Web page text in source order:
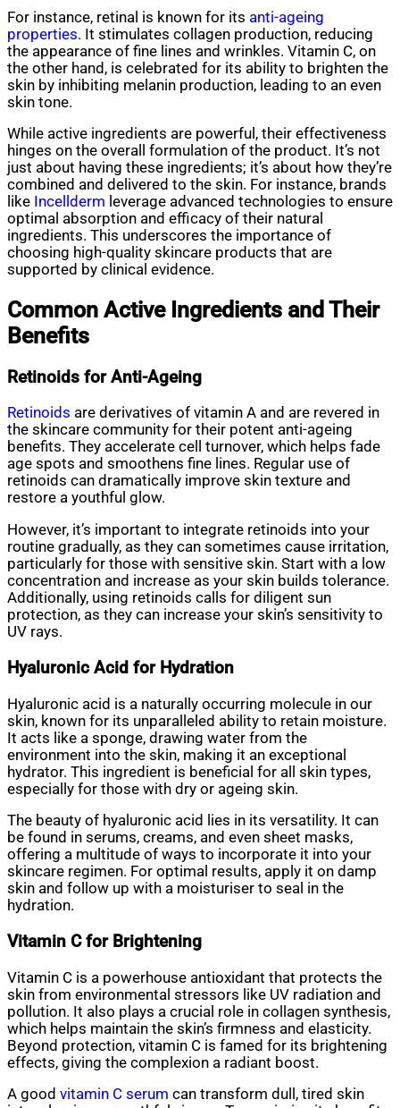
For instance, retinal is known for its anti-ageing
properties. It stimulates collagen production, reducing
the appearance of fine lines and wrinkles. Vitamin C, on
the other hand, is celebrated for its ability to brighten the
skin by inhibiting melanin production, leading to an even
skin tone.
While active ingredients are powerful, their effectiveness
hinges on the overall formulation of the product. It’s not
just about having these ingredients; it’s about how they’re
combined and delivered to the skin. For instance, brands
like Incellderm leverage advanced technologies to ensure
optimal absorption and efficacy of their natural
ingredients. This underscores the importance of
choosing high-quality skincare products that are
supported by clinical evidence.
Common Active Ingredients and Their
Benefits
Retinoids for Anti-Ageing
Retinoids are derivatives of vitamin A and are revered in
the skincare community for their potent anti-ageing
benefits. They accelerate cell turnover, which helps fade
age spots and smoothens fine lines. Regular use of
retinoids can dramatically improve skin texture and
restore a youthful glow.
However, it’s important to integrate retinoids into your
routine gradually, as they can sometimes cause irritation,
particularly for those with sensitive skin. Start with a low
concentration and increase as your skin builds tolerance.
Additionally, using retinoids calls for diligent sun
protection, as they can increase your skin’s sensitivity to
UV rays.
Hyaluronic Acid for Hydration
Hyaluronic acid is a naturally occurring molecule in our
skin, known for its unparalleled ability to retain moisture.
It acts like a sponge, drawing water from the
environment into the skin, making it an exceptional
hydrator. This ingredient is beneficial for all skin types,
especially for those with dry or ageing skin.
The beauty of hyaluronic acid lies in its versatility. It can
be found in serums, creams, and even sheet masks,
offering a multitude of ways to incorporate it into your
skincare regimen. For optimal results, apply it on damp
skin and follow up with a moisturiser to seal in the
hydration.
Vitamin C for Brightening
Vitamin C is a powerhouse antioxidant that protects the
skin from environmental stressors like UV radiation and
pollution. It also plays a crucial role in collagen synthesis,
which helps maintain the skin’s firmness and elasticity.
Beyond protection, vitamin C is famed for its brightening
effects, giving the complexion a radiant boost.
A good vitamin C serum can transform dull, tired skin